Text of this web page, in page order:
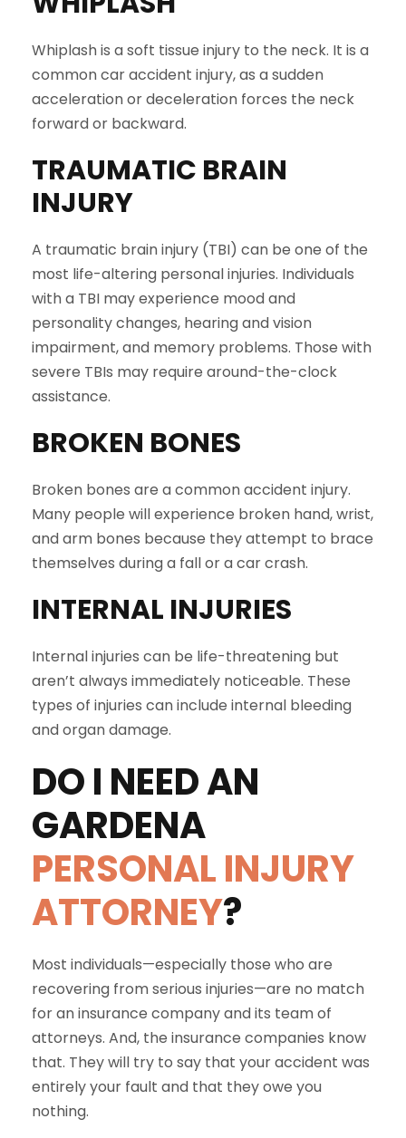
Whiplash is a soft tissue injury to the neck. It is a
common car accident injury, as a sudden
acceleration or deceleration forces the neck
forward or backward.
TRAUMATIC BRAIN
INJURY
A traumatic brain injury (TBI) can be one of the
most life-altering personal injuries. Individuals
with a TBI may experience mood and
personality changes, hearing and vision
impairment, and memory problems. Those with
severe TBIs may require around-the-clock
assistance.
BROKEN BONES
Broken bones are a common accident injury.
Many people will experience broken hand, wrist,
and arm bones because they attempt to brace
themselves during a fall or a car crash.
INTERNAL INJURIES
Internal injuries can be life-threatening but
aren’t always immediately noticeable. These
types of injuries can include internal bleeding
and organ damage.
DO I NEED AN
GARDENA
PERSONAL INJURY
ATTORNEY?
Most individuals—especially those who are
recovering from serious injuries—are no match
for an insurance company and its team of
attorneys. And, the insurance companies know
that. They will try to say that your accident was
entirely your fault and that they owe you
nothing.